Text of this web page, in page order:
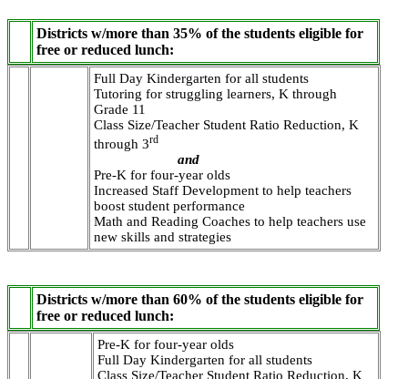
Districts w/more than 35% of the students eligible for
free or reduced lunch:
Full Day Kindergarten for all students
Tutoring for struggling learners, K through
Grade 11
Class Size/Teacher Student Ratio Reduction, K
through 3rd
and
Pre-K for four-year olds
Increased Staff Development to help teachers
boost student performance
Math and Reading Coaches to help teachers use
new skills and strategies
Districts w/more than 60% of the students eligible for
free or reduced lunch:
Pre-K for four-year olds
Full Day Kindergarten for all students
Class Size/Teacher Student Ratio Reduction, K